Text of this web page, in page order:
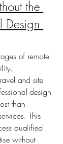
the
Design
of remote
and site
design
than
This
qualified
without